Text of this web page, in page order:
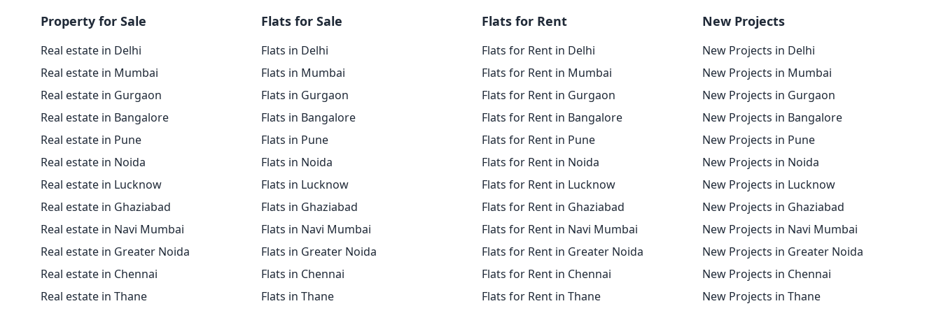
Property for Sale
Real estate in Delhi
Real estate in Mumbai
Real estate in Gurgaon
Real estate in Bangalore
Real estate in Pune
Real estate in Noida
Real estate in Lucknow
Real estate in Ghaziabad
Real estate in Navi Mumbai
Real estate in Greater Noida
Real estate in Chennai
Real estate in Thane
Flats for Sale
Flats in Delhi
Flats in Mumbai
Flats in Gurgaon
Flats in Bangalore
Flats in Pune
Flats in Noida
Flats in Lucknow
Flats in Ghaziabad
Flats in Navi Mumbai
Flats in Greater Noida
Flats in Chennai
Flats in Thane
Flats for Rent
Flats for Rent in Delhi
Flats for Rent in Mumbai
Flats for Rent in Gurgaon
Flats for Rent in Bangalore
Flats for Rent in Pune
Flats for Rent in Noida
Flats for Rent in Lucknow
Flats for Rent in Ghaziabad
Flats for Rent in Navi Mumbai
Flats for Rent in Greater Noida
Flats for Rent in Chennai
Flats for Rent in Thane
New Projects
New Projects in Delhi
New Projects in Mumbai
New Projects in Gurgaon
New Projects in Bangalore
New Projects in Pune
New Projects in Noida
New Projects in Lucknow
New Projects in Ghaziabad
New Projects in Navi Mumbai
New Projects in Greater Noida
New Projects in Chennai
New Projects in Thane